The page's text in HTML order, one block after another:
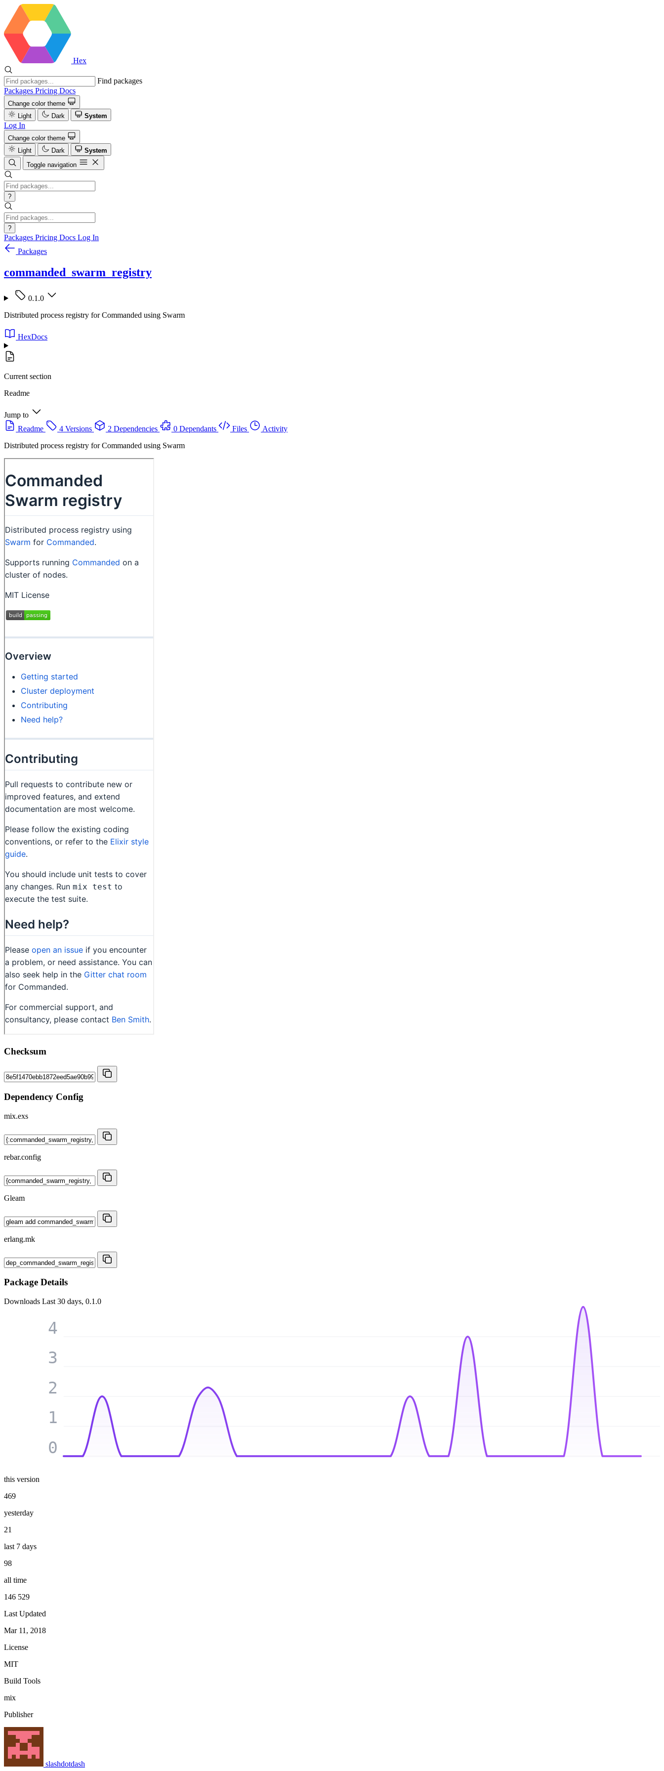
Hex
Find packages
Packages Pricing Docs
Change color theme
Light
Dark System
Log In
Change color theme
Light
Dark
System
Toggle navigation
?
?
Packages Pricing Docs Log In
Packages
commanded_swarm_registry
0.1.0
Distributed process registry for Commanded using Swarm
HexDocs
Current section
Readme
Jump to
Readme
4 Versions 2 Dependencies 0 Dependants Files
Activity
Distributed process registry for Commanded using Swarm
Checksum
Dependency Config
mix.exs
rebar.config
Gleam
erlang.mk
Package Details
Downloads Last 30 days, 0.1.0
0
1
2
3
4
this version
469
yesterday
21
last 7 days
98
all time
146 529
Last Updated
Mar 11, 2018
License
MIT
Build Tools
mix
Publisher
slashdotdash